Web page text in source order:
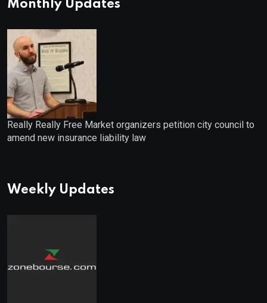
Monthly Updates
Really Really Free Market organizers petition city council to
amend new insurance liability law
Weekly Updates